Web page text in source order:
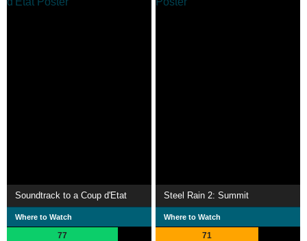
Soundtrack to a Coup d'Etat
Where to Watch
77
Steel Rain 2: Summit
Where to Watch
71